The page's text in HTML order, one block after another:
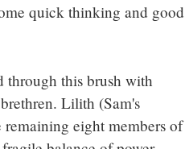
quick thinking and good
through this brush with
Lilith (Sam's
remaining eight members of